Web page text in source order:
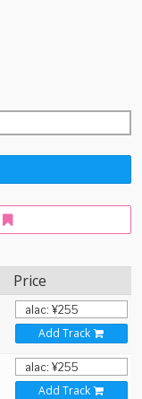
Price
Add Track
Add Track